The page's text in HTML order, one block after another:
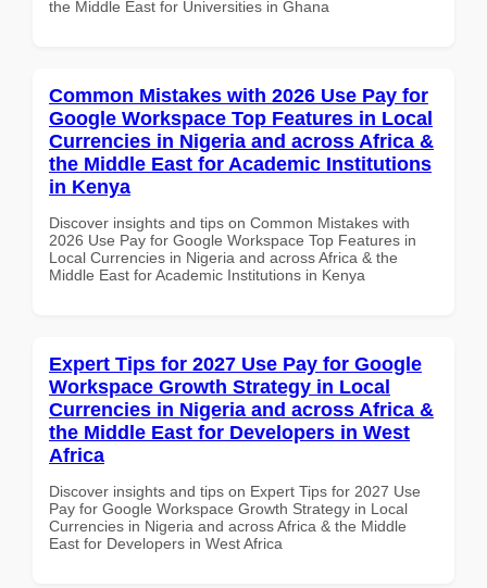
the Middle East for Universities in Ghana
Common Mistakes with 2026 Use Pay for
Google Workspace Top Features in Local
Currencies in Nigeria and across Africa &
the Middle East for Academic Institutions
in Kenya
Discover insights and tips on Common Mistakes with
2026 Use Pay for Google Workspace Top Features in
Local Currencies in Nigeria and across Africa & the
Middle East for Academic Institutions in Kenya
Expert Tips for 2027 Use Pay for Google
Workspace Growth Strategy in Local
Currencies in Nigeria and across Africa &
the Middle East for Developers in West
Africa
Discover insights and tips on Expert Tips for 2027 Use
Pay for Google Workspace Growth Strategy in Local
Currencies in Nigeria and across Africa & the Middle
East for Developers in West Africa